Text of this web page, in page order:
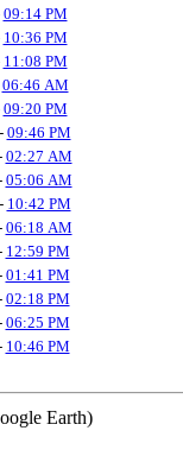
09:14 PM
10:36 PM
11:08 PM
06:46 AM
09:20 PM
- 09:46 PM
02:27 AM
05:06 AM
- 10:42 PM
06:18 AM
12:59 PM
01:41 PM
02:18 PM
06:25 PM
10:46 PM
Earth)